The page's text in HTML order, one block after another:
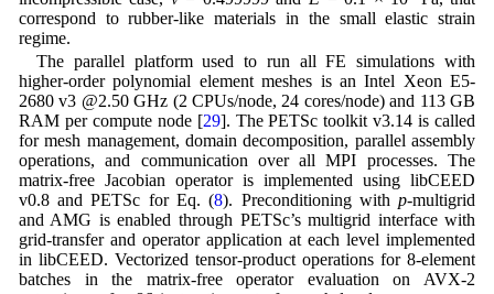
correspond to rubber-like materials in the small elastic strain
regime.
The parallel platform used to run all FE simulations with
higher-order polynomial element meshes is an Intel Xeon E5-
2680 v3 @2.50 GHz (2 CPUs/node, 24 cores/node) and 113 GB
RAM per compute node [29]. The PETSc toolkit v3.14 is called
for mesh management, domain decomposition, parallel assembly
operations, and communication over all MPI processes. The
matrix-free Jacobian operator is implemented using libCEED
v0.8 and PETSc for Eq. (8). Preconditioning withp-multigrid
and AMG is enabled through PETSc’s multigrid interface with
grid-transfer and operator application at each level implemented
in libCEED. Vectorized tensor-product operations for 8-element
batches in the matrix-free operator evaluation on AVX-2